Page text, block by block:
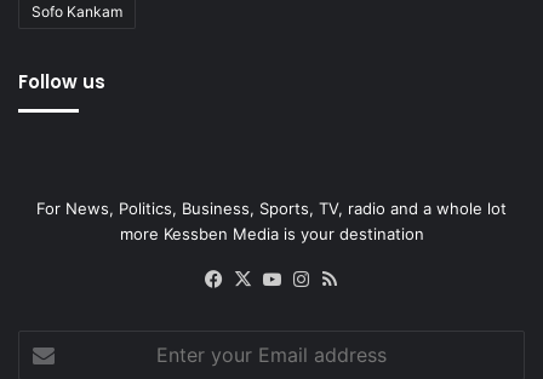
Sofo Kankam
Follow us
For News, Politics, Business, Sports, TV, radio and a whole lot
more Kessben Media is your destination
Facebook
X YouTubeInstagram
your